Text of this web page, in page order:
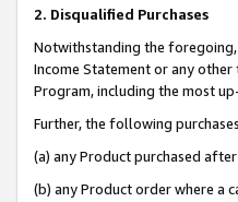
2. Disqualified Purchases
Notwithstanding the foregoing,
Income Statement or any
Program, including the most
Further, the following
(a) any Product purchased
(b) any Product order where a